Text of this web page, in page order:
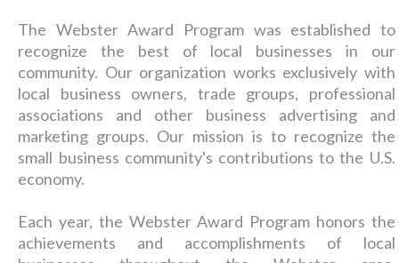
The Webster Award Program was established to
recognize the best of local businesses in our
community. Our organization works exclusively with
local business owners, trade groups, professional
associations and other business advertising and
marketing groups. Our mission is to recognize the
small business community's contributions to the U.S.
economy.
Each year, the Webster Award Program honors the
achievements and accomplishments of local